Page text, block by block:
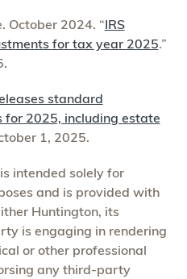
October 2024. “IRS
for tax year 2025.”
standard
for 2025, including estate
1, 2025.
intended solely for
and is provided with
Huntington, its
is engaging in rendering
or other professional
any third-party